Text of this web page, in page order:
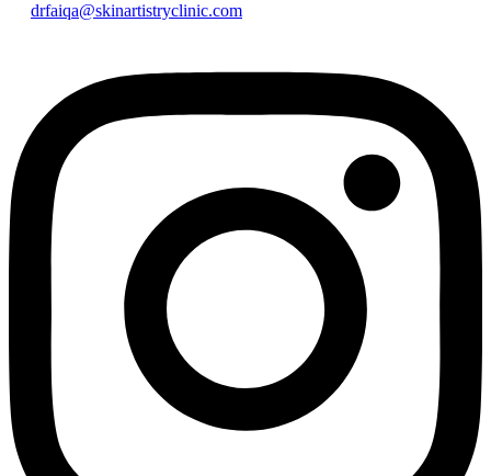
drfaiqa@skinartistryclinic.com